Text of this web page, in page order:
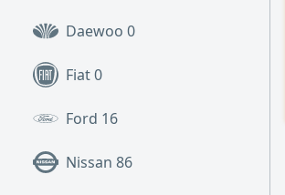
Daewoo 0
Fiat0
Ford 16
Nissan 86